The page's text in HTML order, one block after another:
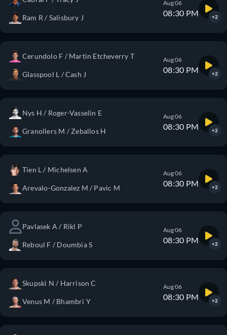
Ram R / Salisbury J
Aug 06
08:30 PM +2
Cerundolo F / Martin Etcheverry T
Glasspool L / Cash J
Aug 06
08:30 PM +2
Nys H / Roger-Vasselin E
Granollers M / Zeballos H
Aug 06
08:30 PM +2
Tien L / Michelsen A
Arevalo-Gonzalez M / Pavic M
Aug 06
08:30 PM +2
Pavlasek A / Rikl P
Reboul F / Doumbia S
Aug 06
08:30 PM +2
Skupski N / Harrison C
Venus M / Bhambri Y
Aug 06
08:30 PM +2